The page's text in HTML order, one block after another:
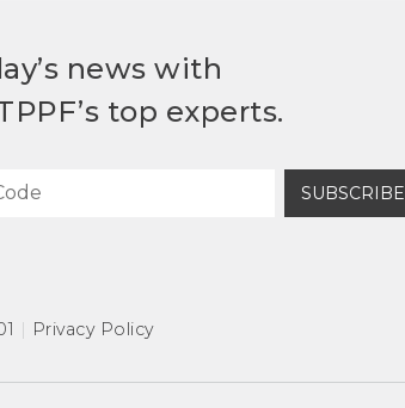
news with
top experts.
SUBSCRIBE
| Privacy Policy